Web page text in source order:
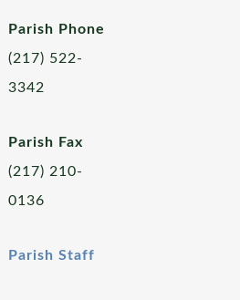
Parish Phone
(217) 522-
3342
Parish Fax
(217) 210-
0136
Parish Staff